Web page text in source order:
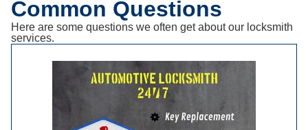
Common Questions
Here are some questions we often get about our locksmith
services.